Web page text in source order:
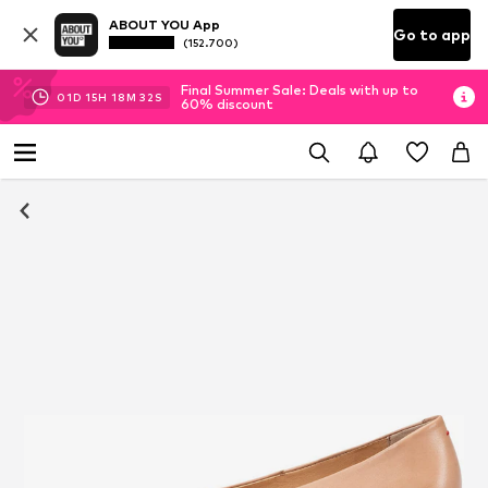
ABOUT YOU App
(152.700) Go to app
01D 15H 18M 31 S
Final Summer Sale: Deals with up to
60% discount